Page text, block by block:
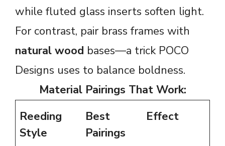
while fluted glass inserts soften light.
For contrast, pair brass frames with
natural wood bases—a trick POCO
Designs uses to balance boldness.
Material Pairings That Work:
Reeding
Style
Best
Pairings
Effect